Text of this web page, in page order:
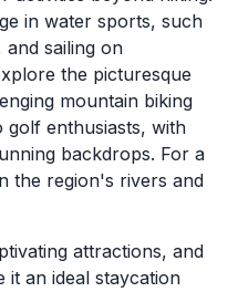
in water sports, such
and sailing on
the picturesque
mountain biking
golf enthusiasts, with
backdrops. For a
the region's rivers and
attractions, and
it an ideal staycation